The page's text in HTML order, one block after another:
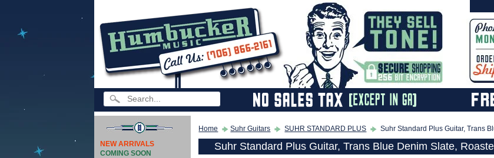
NEW ARRIVALS
COMING SOON
Home Suhr Guitars SUHR STANDARD PLUS Suhr Standard Plus Guitar, Trans
Suhr Standard Plus Guitar, Trans Blue Denim Slate,